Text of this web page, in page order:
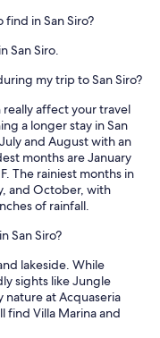
in San Siro?
San Siro.
my trip to San Siro?
affect your travel
a longer stay in San
and August with an
months are January
The rainiest months in
and October, with
of rainfall.
San Siro?
lakeside. While
sights like Jungle
nature at Acquaseria
find Villa Marina and